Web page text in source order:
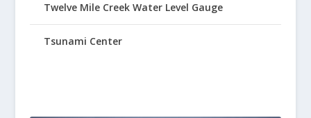
Twelve Mile Creek Water Level Gauge
Tsunami Center